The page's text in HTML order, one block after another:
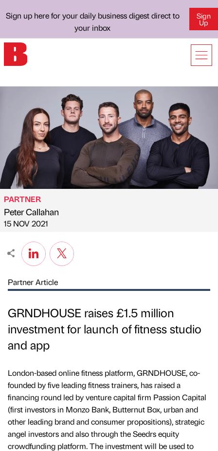
Sign up here for your daily business digest direct to
your inbox
Sign
Up
Published by
PARTNER
Peter Callahan
on
15 NOV 2021
Partner Article
GRNDHOUSE raises £1.5 million
investment for launch of fitness studio
and app
London-based online fitness platform, GRNDHOUSE, co-
founded by five leading fitness trainers, has raised a
financing round led by venture capital firm Passion Capital
(first investors in Monzo Bank, Butternut Box, urban and
other leading brand and consumer propositions), strategic
angel investors and also through the Seedrs equity
crowdfunding platform. The investment will be used to